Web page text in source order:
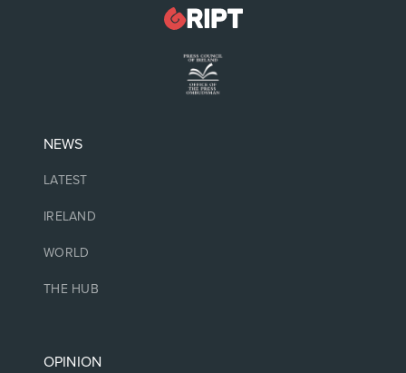
NEWS
LATEST
IRELAND
WORLD
THE HUB
OPINION